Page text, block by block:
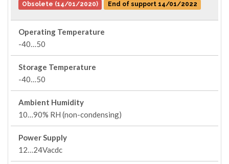
Obsolete (14/01/2020) End of support 14/01/2022
Operating Temperature
-40…50
Storage Temperature
-40…50
Ambient Humidity
10…90% RH (non-condensing)
Power Supply
12…24Vacdc